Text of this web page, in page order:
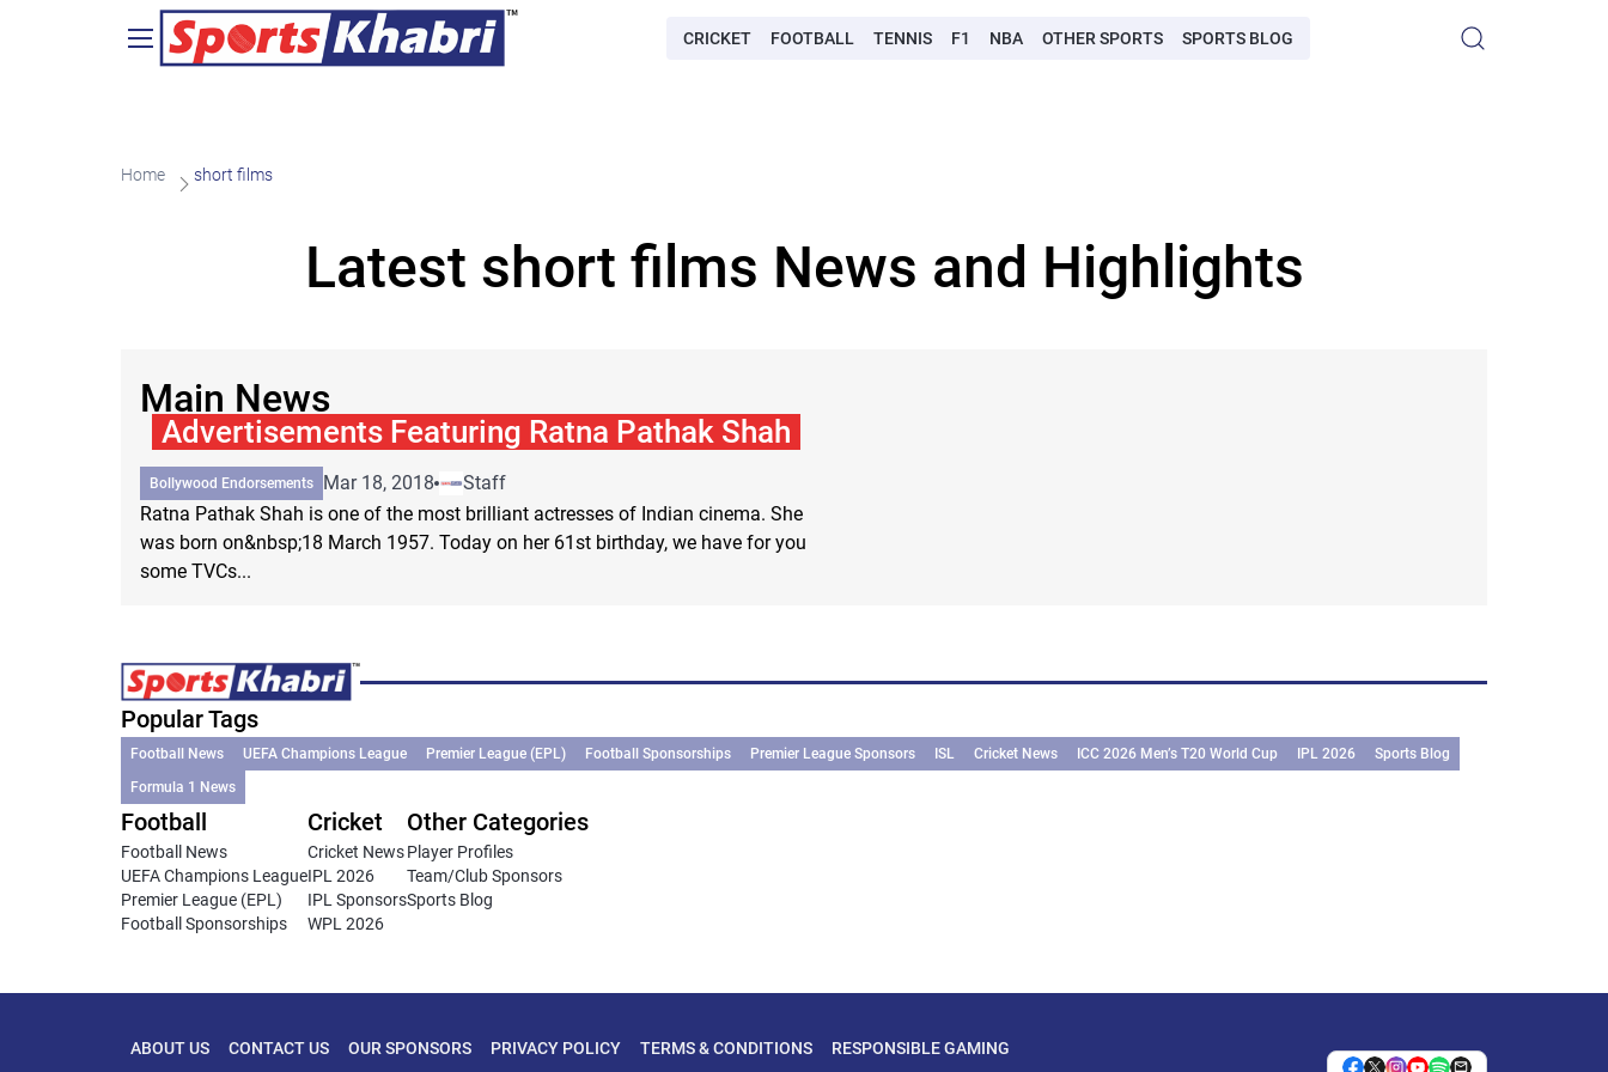
CRICKET FOOTBALL TENNIS F1 NBA OTHER SPORTS SPORTS BLOG
Home short films
Latest short films News and Highlights
Main News
Advertisements Featuring Ratna Pathak Shah
Bollywood Endorsements Mar 18, 2018
Staff
Ratna Pathak Shah is one of the most brilliant actresses of Indian cinema. She
was born on&nbsp;18 March 1957. Today on her 61st birthday, we have for you
some TVCs...
Popular Tags
Football News UEFA Champions League Premier League (EPL) Football Sponsorships Premier League Sponsors ISL Cricket News ICC 2026 Men’s T20 World Cup IPL 2026
Sports Blog
Formula 1 News
Football
Football News
UEFA Champions League
Premier League (EPL)
Football Sponsorships
Cricket
Cricket News
IPL 2026
IPL Sponsors
WPL 2026
Other Categories
Player Profiles
Team/Club Sponsors
Sports Blog
ABOUT US CONTACT US OUR SPONSORS PRIVACY POLICY TERMS & CONDITIONS RESPONSIBLE GAMING